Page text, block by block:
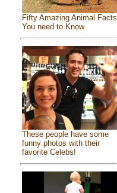
Fifty Amazing Animal Facts
You need to Know
These people have some
funny photos with their
favorite Celebs!